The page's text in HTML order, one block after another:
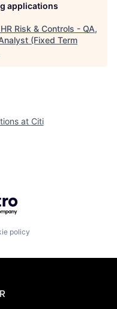
applications
Risk & Controls - QA,
(Fixed Term
at Citi
policy